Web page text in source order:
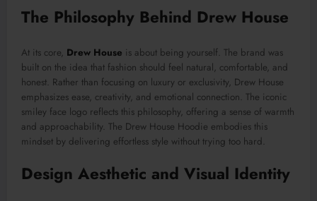
The Philosophy Behind Drew House
At its core, Drew House is about being yourself. The brand was
built on the idea that fashion should feel natural, comfortable, and
honest. Rather than focusing on luxury or exclusivity, Drew House
emphasizes ease, creativity, and emotional connection. The iconic
smiley face logo reflects this philosophy, offering a sense of warmth
and approachability. The Drew House Hoodie embodies this
mindset by delivering effortless style without trying too hard.
Design Aesthetic and Visual Identity